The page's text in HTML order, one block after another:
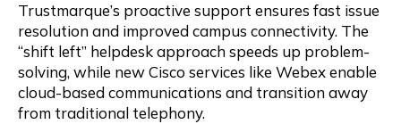
Trustmarque’s proactive support ensures fast issue
resolution and improved campus connectivity. The
“shift left” helpdesk approach speeds up problem-
solving, while new Cisco services like Webex enable
cloud-based communications and transition away
from traditional telephony.